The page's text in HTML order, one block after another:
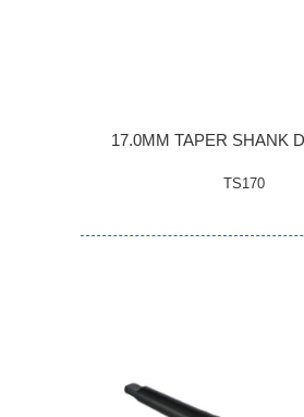
17.0MM TAPER SHANK
TS170